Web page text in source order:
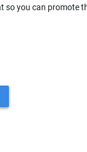
so you can promote